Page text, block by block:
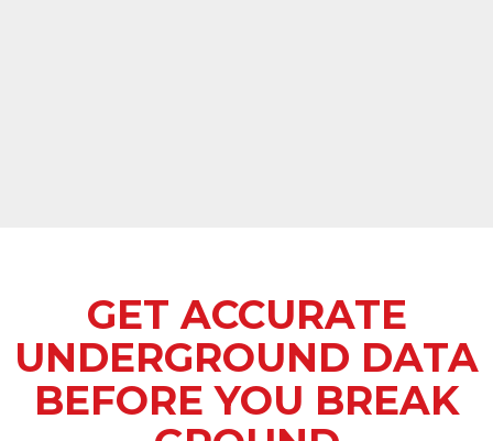
GET ACCURATE
UNDERGROUND DATA
BEFORE YOU BREAK